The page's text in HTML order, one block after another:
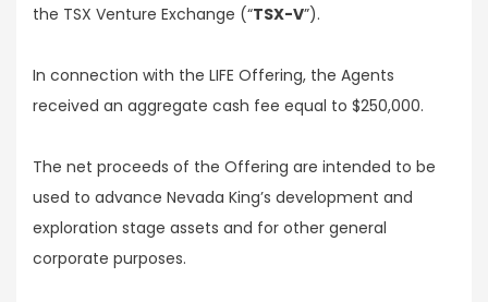
the TSX Venture Exchange (“TSX-V”).
In connection with the LIFE Offering, the Agents
received an aggregate cash fee equal to $250,000.
The net proceeds of the Offering are intended to be
used to advance Nevada King’s development and
exploration stage assets and for other general
corporate purposes.